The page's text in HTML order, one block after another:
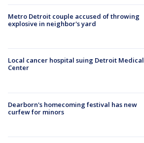
Metro Detroit couple accused of throwing
explosive in neighbor's yard
Local cancer hospital suing Detroit Medical
Center
Dearborn's homecoming festival has new
curfew for minors